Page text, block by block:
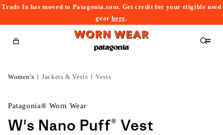
Trade In has moved to Patagonia.com. Get credit for your eligible used
gearhere.
Cart
Women's Jackets & Vests Vests
Patagonia® Worn Wear
W's Nano Puff® Vest